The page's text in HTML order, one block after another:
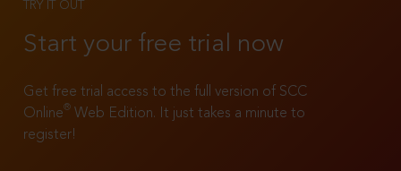
TRY IT OUT
Start your free trial now
Get free trial access to the full version of SCC
Online®
Web Edition. It just takes a minute to
register!